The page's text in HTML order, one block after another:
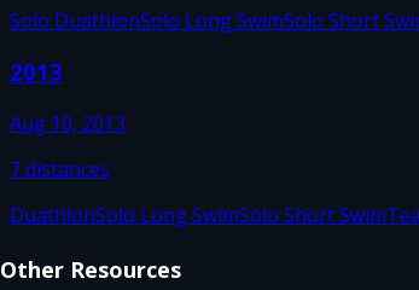
Solo DuathlonSolo Long SwimSolo Short
2013
Aug 10, 2013
7distances
DuathlonSolo Long SwimSolo Short Swim
Other Resources